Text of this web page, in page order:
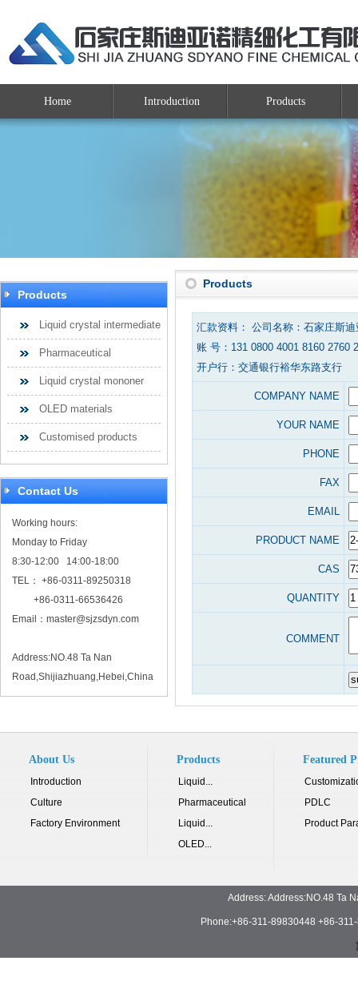
Home Introduction Products
Products
Liquid crystal intermediate
Pharmaceutical
Liquid crystal mononer
OLED materials
Customised products
Contact Us
Working hours:
Monday to Friday
8:30-12:00 14:00-18:00
TEL： +86-0311-89250318
+86-0311-66536426
Email： master@sjzsdyn.com
Address:NO.48 Ta Nan
Road,Shijiazhuang,Hebei,China
Products
汇款资料： 公司名称：石家庄斯
账 号：131 0800 4001 8160 2760
开户行：交通银行裕华东路支行
COMPANY NAME
YOUR NAME
PHONE
FAX
EMAIL
PRODUCT NAME
CAS
QUANTITY
COMMENT
About Us
Introduction
Culture
Factory Environment
Products
Liquid...
Pharmaceutical
Liquid...
OLED...
Featured
PDLC
Product
Address: Address:NO.48 Ta
Phone:+86-311-89830448 +86-